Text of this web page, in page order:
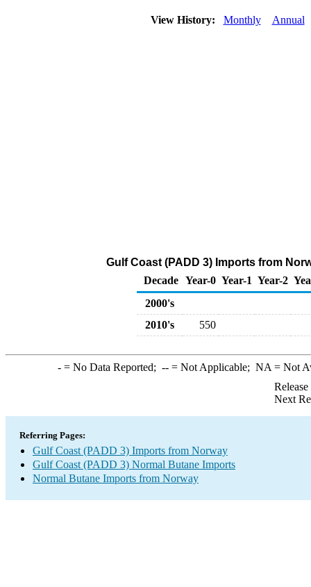
View History: Monthly Annual
Gulf Coast (PADD 3) Imports from
Decade Year-0 Year-1 Year-2
2000's
2010's
550
-= No Data Reported; --= Not Applicable; NA = Not
Next
Referring Pages:
Gulf Coast (PADD 3) Imports from Norway
Gulf Coast (PADD 3) Normal Butane Imports
Normal Butane Imports from Norway